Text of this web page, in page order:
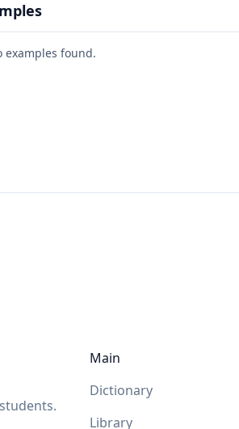
examples found.
Main
Dictionary
Library